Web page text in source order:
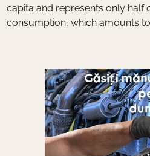
capita and represents only half
consumption, which amounts